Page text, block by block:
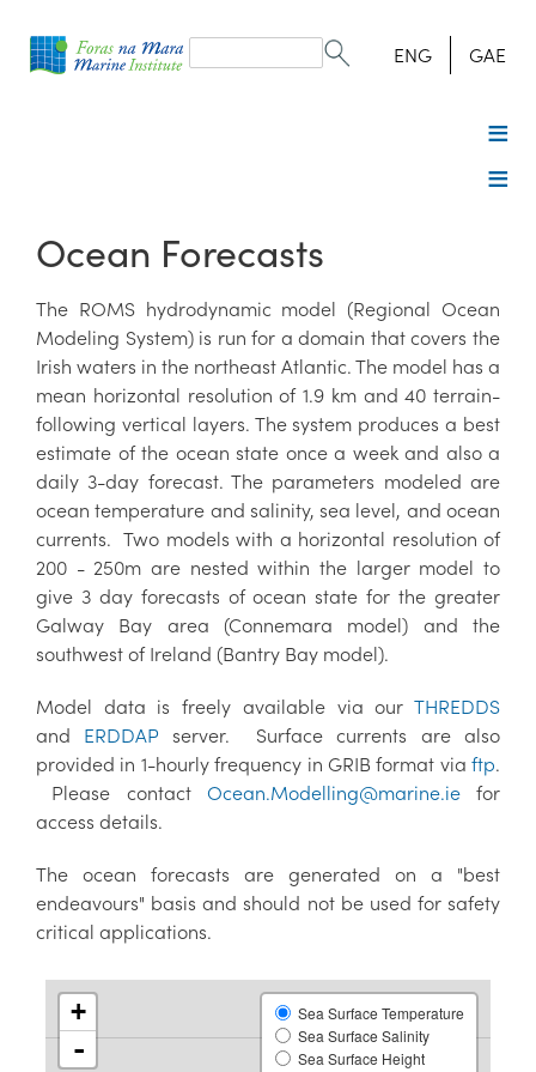
form
Search ENG GAE
Ocean Forecasts
The ROMS hydrodynamic model (Regional Ocean
Modeling System) is run for a domain that covers the
Irish waters in the northeast Atlantic. The model has a
mean horizontal resolution of 1.9 km and 40 terrain-
following vertical layers. The system produces a best
estimate of the ocean state once a week and also a
daily 3-day forecast. The parameters modeled are
ocean temperature and salinity, sea level, and ocean
currents. Two models with a horizontal resolution of
200 - 250m are nested within the larger model to
give 3 day forecasts of ocean state for the greater
Galway Bay area (Connemara model) and the
southwest of Ireland (Bantry Bay model).
Model data is freely available via our THREDDS
and ERDDAP server. Surface currents are also
provided in 1-hourly frequency in GRIB format via ftp.
Please contact Ocean.Modelling@marine.iefor
access details.
The ocean forecasts are generated on a "best
endeavours" basis and should not be used for safety
critical applications.